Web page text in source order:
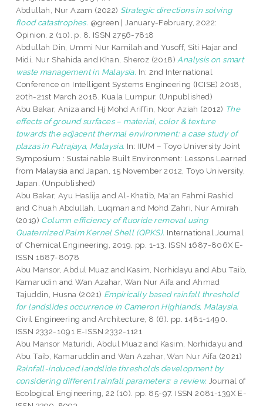
Abdullah, Nur Azam (2022) Strategic directions in solving
flood catastrophes. @green | January-February, 2022:
Opinion, 2 (10). p. 8. ISSN 2756-7818
Abdullah Din, Ummi Nur Kamilah and Yusoff, Siti Hajar and
Midi, Nur Shahida and Khan, Sheroz (2018) Analysis on smart
waste management in Malaysia. In: 2nd International
Conference on Intelligent Systems Engineering (ICISE) 2018,
20th-21st March 2018, Kuala Lumpur. (Unpublished)
Abu Bakar, Aniza and Hj Mohd Ariffin, Noor Aziah (2012) The
effects of ground surfaces – material, color & texture
towards the adjacent thermal environment: a case study of
plazas in Putrajaya, Malaysia. In: IIUM – Toyo University Joint
Symposium : Sustainable Built Environment: Lessons Learned
from Malaysia and Japan, 15 November 2012, Toyo University,
Japan. (Unpublished)
Abu Bakar, Ayu Haslija andAl-Khatib, Ma'an Fahmi Rashid
and Chuah Abdullah, Luqman and Mohd Zahri, Nur Amirah
(2019) Column efficiency of fluoride removal using
Quaternized Palm Kernel Shell (QPKS). International Journal
of Chemical Engineering, 2019. pp. 1-13. ISSN 1687-806X E-
ISSN 1687-8078
Abu Mansor, Abdul Muaz and Kasim, Norhidayu and Abu Taib,
Kamarudin andWan Azahar, Wan Nur Aifa and Ahmad
Tajuddin, Husna (2021) Empirically based rainfall threshold
for landslides occurrence in Cameron Highlands, Malaysia.
Civil Engineering and Architecture, 8 (6). pp. 1481-1490.
ISSN 2332-1091 E-ISSN 2332-1121
Abu Mansor Maturidi, Abdul Muazand Kasim, Norhidayu and
Abu Taib, Kamaruddin and Wan Azahar, Wan Nur Aifa (2021)
Rainfall-induced landslide thresholds development by
considering different rainfall parameters: a review. Journal of
Ecological Engineering, 22 (10). pp. 85-97. ISSN 2081-139X E-